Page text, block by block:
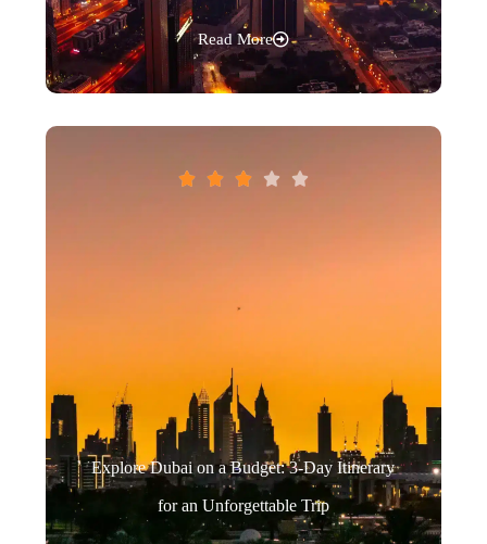
Read More
    
Explore Dubai on a Budget: 3-Day Itinerary
for an Unforgettable Trip